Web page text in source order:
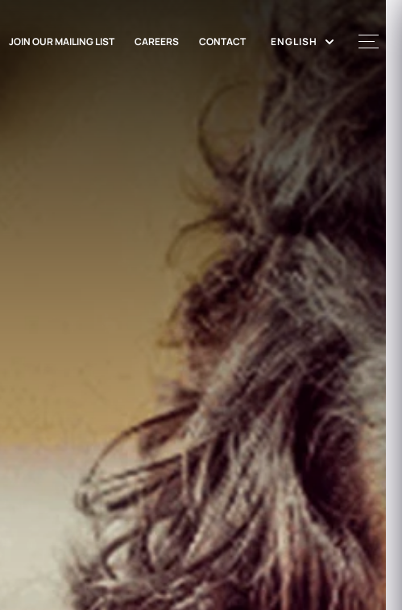
JOIN OUR MAILING LIST CAREERS CONTACT ENGLISH